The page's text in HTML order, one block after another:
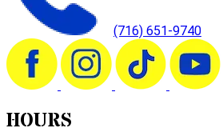
(716) 651-9740
HOURS